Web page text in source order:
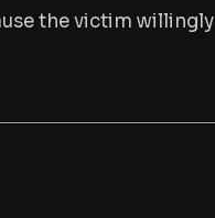
the victim willingly